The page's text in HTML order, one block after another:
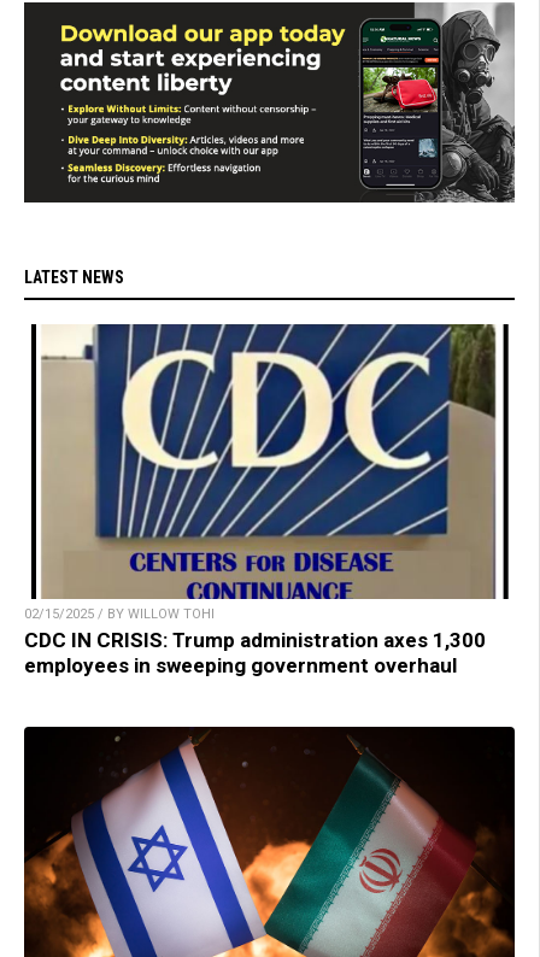
LATEST NEWS
02/15/2025 / BY WILLOW TOHI
CDC IN CRISIS: Trump administration axes 1,300
employees in sweeping government overhaul